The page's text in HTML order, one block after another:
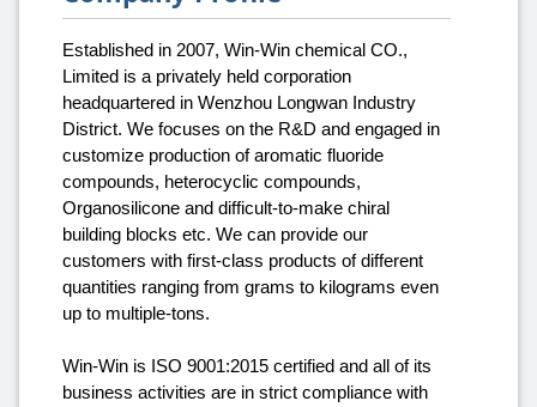
Established in 2007, Win-Win chemical CO.,
Limited is a privately held corporation
headquartered in Wenzhou Longwan Industry
District. We focuses on the R&D and engaged in
customize production of aromatic fluoride
compounds, heterocyclic compounds,
Organosilicone and difficult-to-make chiral
building blocks etc. We can provide our
customers with first-class products of different
quantities ranging from grams to kilograms even
up to multiple-tons.
Win-Win is ISO 9001:2015 certified and all of its
business activities are in strict compliance with